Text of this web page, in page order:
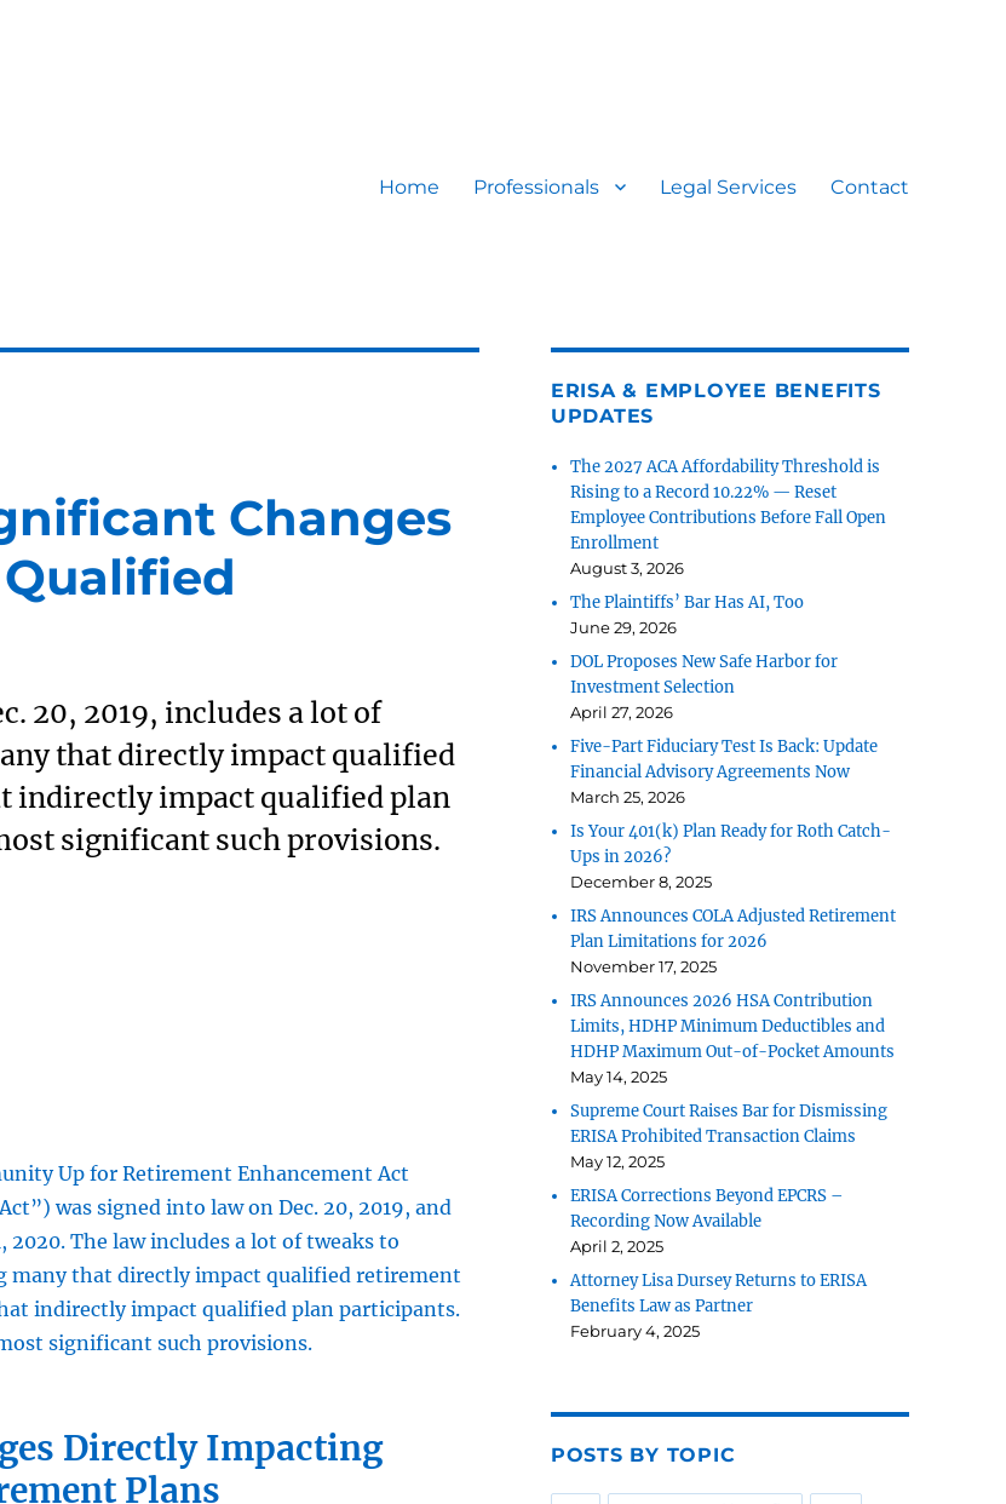
Home Professionals Legal Services Contact
Changes
20, 2019, includes a lot of
that directly impact qualified
indirectly impact qualified plan
significant such provisions.
Up for Retirement Enhancement Act
was signed into law on Dec. 20, 2019, and
2020. The law includes a lot of tweaks to
many that directly impact qualified retirement
indirectly impact qualified plan participants.
significant such provisions.
Directly Impacting
Plans
ERISA & EMPLOYEE BENEFITS
UPDATES
The 2027 ACA Affordability Threshold is
Rising to a Record 10.22% — Reset
Employee Contributions Before Fall Open
Enrollment
August 3, 2026
The Plaintiffs’ Bar Has AI, Too
June 29, 2026
DOL Proposes New Safe Harbor for
Investment Selection
April 27, 2026
Five-Part Fiduciary Test Is Back: Update
Financial Advisory Agreements Now
March 25, 2026
Is Your 401(k) Plan Ready for Roth Catch-
Ups in 2026?
December 8, 2025
IRS Announces COLA Adjusted Retirement
Plan Limitations for 2026
November 17, 2025
IRS Announces 2026 HSA Contribution
Limits, HDHP Minimum Deductibles and
HDHP Maximum Out-of-Pocket Amounts
May 14, 2025
Supreme Court Raises Bar for Dismissing
ERISA Prohibited Transaction Claims
May 12, 2025
ERISA Corrections Beyond EPCRS –
Recording Now Available
April 2, 2025
Attorney Lisa Dursey Returns to ERISA
Benefits Law as Partner
February 4, 2025
POSTS BY TOPIC